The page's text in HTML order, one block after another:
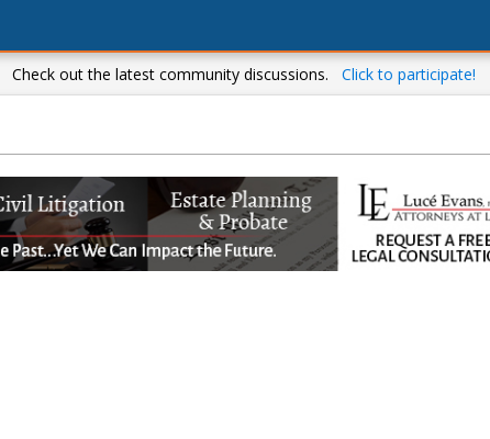
Check out the latest community discussions. Click to participate!